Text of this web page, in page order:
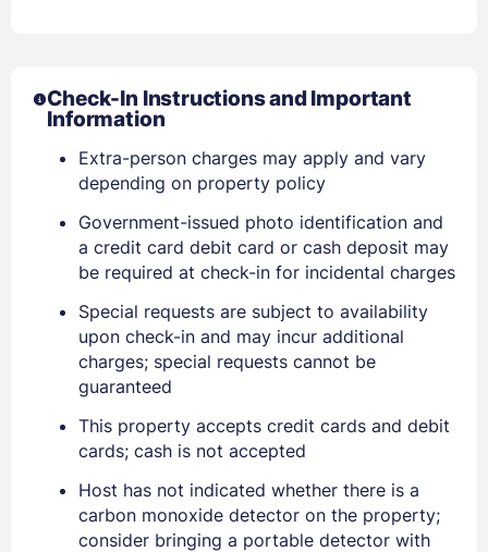
Sign In
EMAIL
PASSWORD
Stay Signed In Lost Password ?
Check-In Instructions and Important
Information
Extra-person charges may apply and vary
depending on property policy
Government-issued photo identification and
a credit card debit card or cash deposit may
be required at check-in for incidental charges
Special requests are subject to availability
upon check-in and may incur additional
charges; special requests cannot be
guaranteed
This property accepts credit cards and debit
cards; cash is not accepted
Host has not indicated whether there is a
carbon monoxide detector on the property;
consider bringing a portable detector with